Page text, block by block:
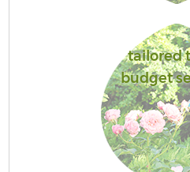
tailored
budget